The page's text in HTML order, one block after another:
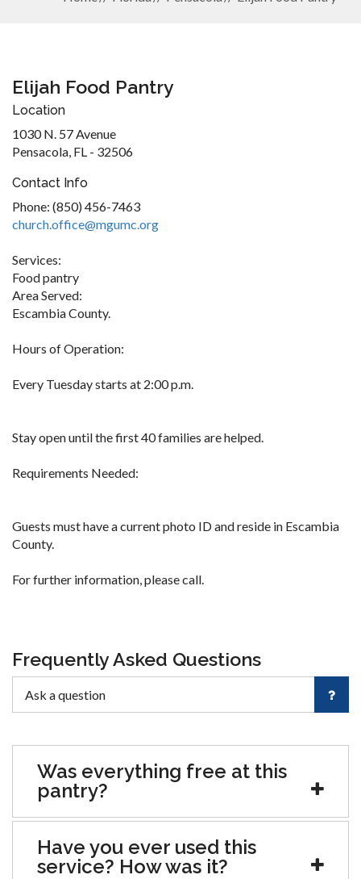
Elijah Food Pantry
Location
1030 N. 57 Avenue
Pensacola, FL - 32506
Contact Info
Phone: (850) 456-7463
church.office@mgumc.org
Services:
Food pantry
Area Served:
Escambia County.
Hours of Operation:
Every Tuesday starts at 2:00 p.m.
Stay open until the first 40 families are helped.
Requirements Needed:
Guests must have a current photo ID and reside in Escambia
County.
For further information, please call.
Frequently Asked Questions
Was everything free at this
pantry?
Have you ever used this
service? How was it?